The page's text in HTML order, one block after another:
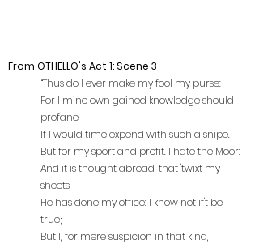
From OTHELLO's Act 1: Scene 3
“Thus do I ever make my fool my purse:
For I mine own gained knowledge should
profane,
If I would time expend with such a snipe.
But for my sport and profit. I hate the Moor:
And it is thought abroad, that 'twixt my
sheets
He has done my office: I know not if't be
true;
But I, for mere suspicion in that kind,